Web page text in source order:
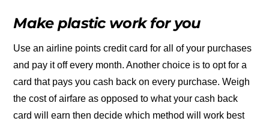
Make plastic work for you
Use an airline points credit card for all of your purchases
and pay it off every month. Another choice is to opt for a
card that pays you cash back on every purchase. Weigh
the cost of airfare as opposed to what your cash back
card will earn then decide which method will work best